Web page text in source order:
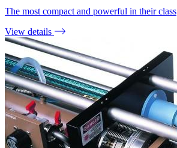
The most compact and powerful in their class
View details